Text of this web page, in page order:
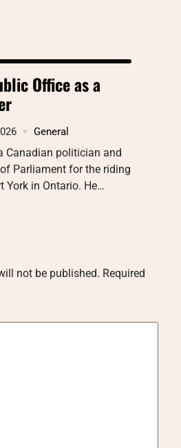
Office as a
General
Canadian politician and
Parliament for the riding
in Ontario. He…
not be published. Required